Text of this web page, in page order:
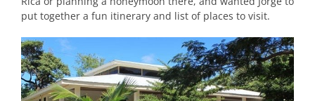
put together a fun itinerary and list of places to visit.